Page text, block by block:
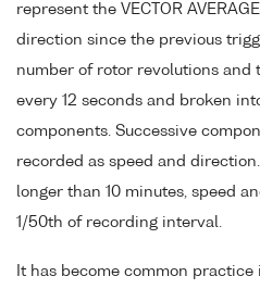
represent the VECTOR
direction since the previous
number of rotor revolutions and
every 12 seconds and broken
components. Successive
recorded as speed and
longer than 10 minutes, speed
1/50th of recording interval.
It has become common